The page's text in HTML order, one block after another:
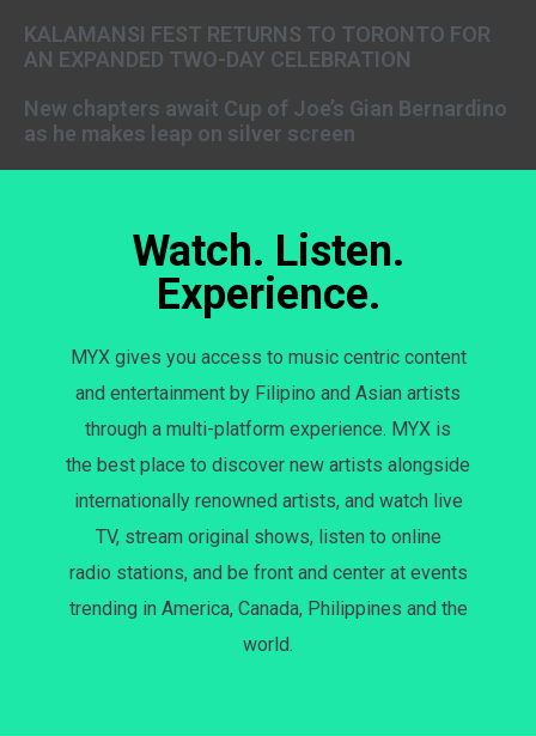
KALAMANSI FEST RETURNS TO TORONTO FOR
AN EXPANDED TWO-DAY CELEBRATION
New chapters await Cup of Joe’s Gian Bernardino
as he makes leap on silver screen
Watch. Listen.
Experience.
MYX gives you access to music centric content
and entertainment by Filipino and Asian artists
through a multi-platform experience. MYX is
the best place to discover new artists alongside
internationally renowned artists, and watch live
TV, stream original shows, listen to online
radio stations, and be front and center at events
trending in America, Canada, Philippines and the
world.